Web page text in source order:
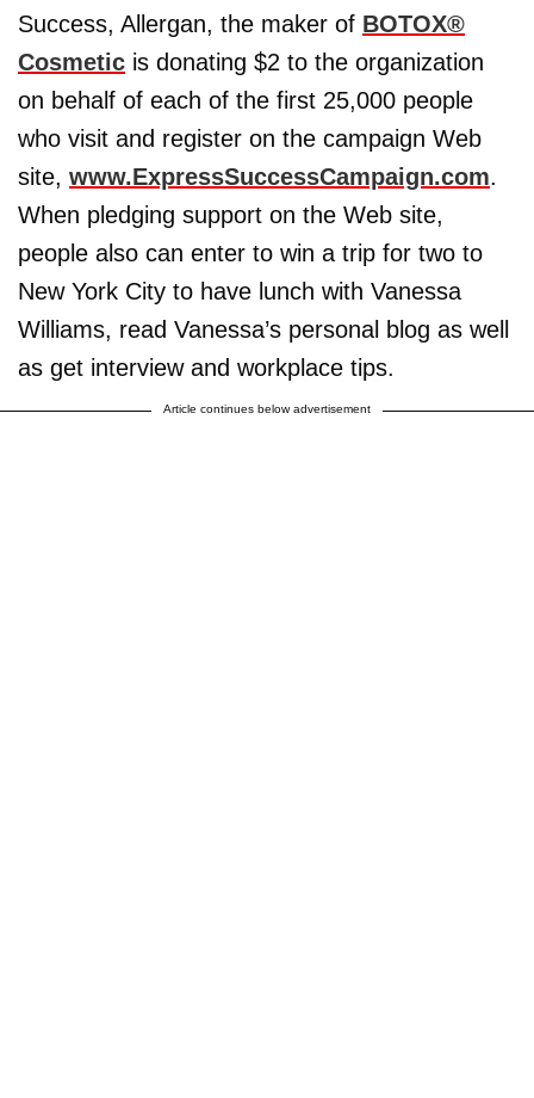
Success, Allergan, the maker of BOTOX®
Cosmetic is donating $2 to the organization
on behalf of each of the first 25,000 people
who visit and register on the campaign Web
site, www.ExpressSuccessCampaign.com.
When pledging support on the Web site,
people also can enter to win a trip for two to
New York City to have lunch with Vanessa
Williams, read Vanessa’s personal blog as well
as get interview and workplace tips.
Article continues below advertisement